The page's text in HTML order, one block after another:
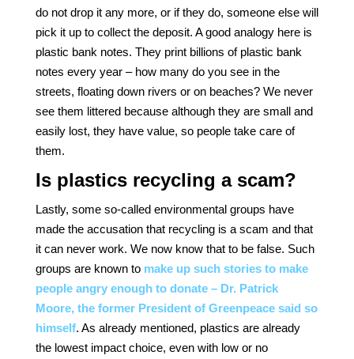
do not drop it any more, or if they do, someone else will
pick it up to collect the deposit. A good analogy here is
plastic bank notes. They print billions of plastic bank
notes every year – how many do you see in the
streets, floating down rivers or on beaches? We never
see them littered because although they are small and
easily lost, they have value, so people take care of
them.
Is plastics recycling a scam?
Lastly, some so-called environmental groups have
made the accusation that recycling is a scam and that
it can never work. We now know that to be false. Such
groups are known to make up such stories to make
people angry enough to donate – Dr. Patrick
Moore, the former President of Greenpeace said so
himself. As already mentioned, plastics are already
the lowest impact choice, even with low or no